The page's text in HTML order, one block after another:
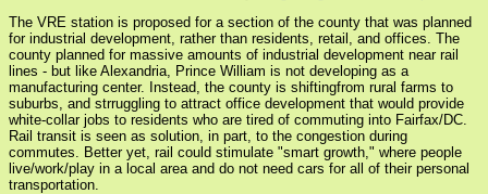
The VRE station is proposed for a section of the county that was planned
for industrial development, rather than residents, retail, and offices. The
county planned for massive amounts of industrial development near rail
lines - but like Alexandria, Prince William is not developing as a
manufacturing center. Instead, the county is shiftingfrom rural farms to
suburbs, and strruggling to attract office development that would provide
white-collar jobs to residents who are tired of commuting into Fairfax/DC.
Rail transit is seen as solution, in part, to the congestion during
commutes. Better yet, rail could stimulate "smart growth," where people
live/work/play in a local area and do not need cars for all of their personal
transportation.